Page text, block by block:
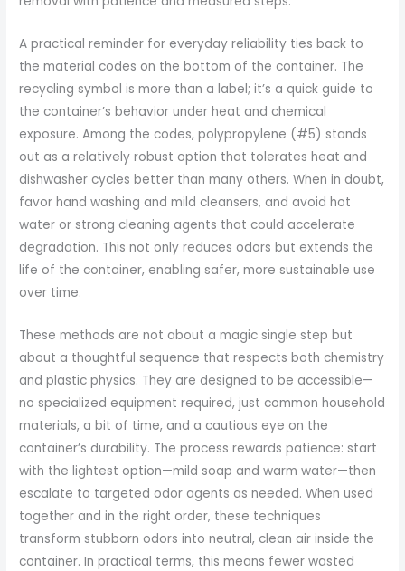
A practical reminder for everyday reliability ties back to
the material codes on the bottom of the container. The
recycling symbol is more than a label; it’s a quick guide to
the container’s behavior under heat and chemical
exposure. Among the codes, polypropylene (#5) stands
out as a relatively robust option that tolerates heat and
dishwasher cycles better than many others. When in doubt,
favor hand washing and mild cleansers, and avoid hot
water or strong cleaning agents that could accelerate
degradation. This not only reduces odors but extends the
life of the container, enabling safer, more sustainable use
over time.
These methods are not about a magic single step but
about a thoughtful sequence that respects both chemistry
and plastic physics. They are designed to be accessible—
no specialized equipment required, just common household
materials, a bit of time, and a cautious eye on the
container’s durability. The process rewards patience: start
with the lightest option—mild soap and warm water—then
escalate to targeted odor agents as needed. When used
together and in the right order, these techniques
transform stubborn odors into neutral, clean air inside the
container. In practical terms, this means fewer wasted